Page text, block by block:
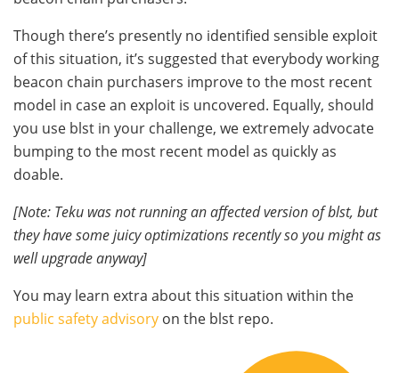
Though there’s presently no identified sensible exploit
of this situation, it’s suggested that everybody working
beacon chain purchasers improve to the most recent
model in case an exploit is uncovered. Equally, should
you use blst in your challenge, we extremely advocate
bumping to the most recent model as quickly as
doable.
[Note: Teku was not running an affected version ofblst, but
they have some juicy optimizations recently so you might as
well upgrade anyway]
You may learn extra about this situation within the
public safety advisory on the blst repo.